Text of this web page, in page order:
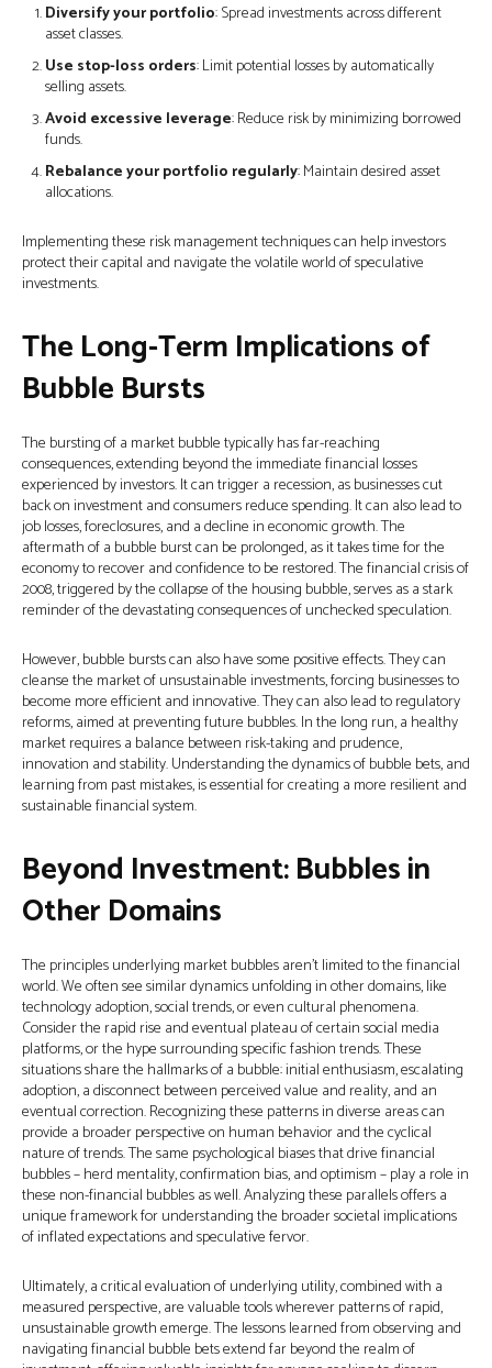
Diversify your portfolio: Spread investments across different
asset classes.
Use stop-loss orders: Limit potential losses by automatically
selling assets.
Avoid excessive leverage: Reduce risk by minimizing borrowed
funds.
Rebalance your portfolio regularly: Maintain desired asset
allocations.
Implementing these risk management techniques can help investors
protect their capital and navigate the volatile world of speculative
investments.
The Long-Term Implications of
Bubble Bursts
The bursting of a market bubble typically has far-reaching
consequences, extending beyond the immediate financial losses
experienced by investors. It can trigger a recession, as businesses cut
back on investment and consumers reduce spending. It can also lead to
job losses, foreclosures, and a decline in economic growth. The
aftermath of a bubble burst can be prolonged, as it takes time for the
economy to recover and confidence to be restored. The financial crisis of
2008, triggered by the collapse of the housing bubble, serves as a stark
reminder of the devastating consequences of unchecked speculation.
However, bubble bursts can also have some positive effects. They can
cleanse the market of unsustainable investments, forcing businesses to
become more efficient and innovative. They can also lead to regulatory
reforms, aimed at preventing future bubbles. In the long run, a healthy
market requires a balance between risk-taking and prudence,
innovation and stability. Understanding the dynamics of bubble bets, and
learning from past mistakes, is essential for creating a more resilient and
sustainable financial system.
Beyond Investment: Bubbles in
Other Domains
The principles underlying market bubbles aren't limited to the financial
world. We often see similar dynamics unfolding in other domains, like
technology adoption, social trends, or even cultural phenomena.
Consider the rapid rise and eventual plateau of certain social media
platforms, or the hype surrounding specific fashion trends. These
situations share the hallmarks of a bubble: initial enthusiasm, escalating
adoption, a disconnect between perceived value and reality, and an
eventual correction. Recognizing these patterns in diverse areas can
provide a broader perspective on human behavior and the cyclical
nature of trends. The same psychological biases that drive financial
bubbles – herd mentality, confirmation bias, and optimism – play a role in
these non-financial bubbles as well. Analyzing these parallels offers a
unique framework for understanding the broader societal implications
of inflated expectations and speculative fervor.
Ultimately, a critical evaluation of underlying utility, combined with a
measured perspective, are valuable tools wherever patterns of rapid,
unsustainable growth emerge. The lessons learned from observing and
navigating financial bubble bets extend far beyond the realm of